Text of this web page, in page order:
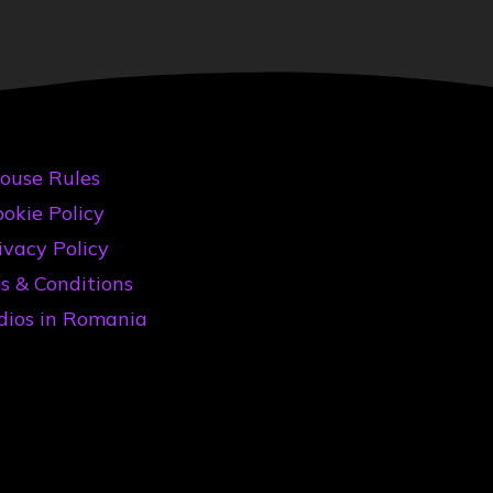
Rules
Policy
Policy
& Conditions
in Romania